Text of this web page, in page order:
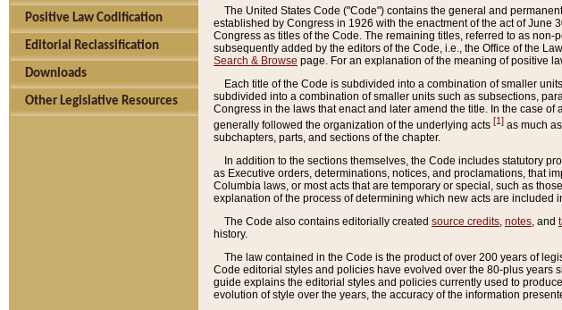
Positive Law Codification
Editorial Reclassification
Downloads
Other Legislative Resources
The United States Code ("Code") contains the general and
established by Congress in 1926 with the enactment of the act of June
Congress as titles of the Code. The remaining titles, referred to as
subsequently added by the editors of the Code, i.e., the Office of the
Search & Browse page. For an explanation of the meaning of positive
Each title of the Code is subdivided into a combination of smaller
subdivided into a combination of smaller units such as subsections,
Congress in the laws that enact and later amend the title. In the case
generally followed the organization of the underlying acts [1] as much
subchapters, parts, and sections of the chapter.
In addition to the sections themselves, the Code includes statutory
as Executive orders, determinations, notices, and proclamations, that
Columbia laws, or most acts that are temporary or special, such as
explanation of the process of determining which new acts are included
The Code also contains editorially created source credits notes , and
history.
The law contained in the Code is the product of over 200 years of
Code editorial styles and policies have evolved over the 80-plus years
guide explains the editorial styles and policies currently used to
evolution of style over the years, the accuracy of the information